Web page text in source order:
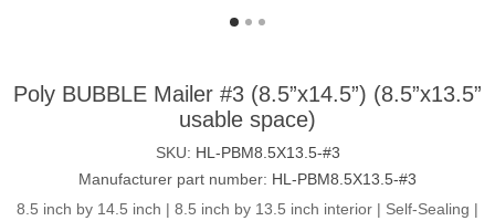
Poly BUBBLE Mailer #3 (8.5”x14.5”) (8.5”x13.5”
usable space)
SKU: HL-PBM8.5X13.5-#3
Manufacturer part number: HL-PBM8.5X13.5-#3
8.5 inch by 14.5 inch | 8.5 inch by 13.5 inch interior | Self-Sealing |